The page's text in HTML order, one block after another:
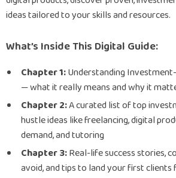
ideas tailored to your skills and resources.
What’s Inside This Digital Guide:
Chapter 1:Understanding
— what it really means and why it
Chapter 2:A curated list of top
hustle ideas like freelancing, digital
demand, and tutoring
Chapter 3:Real-life success stories,
avoid, and tips to land your first clients